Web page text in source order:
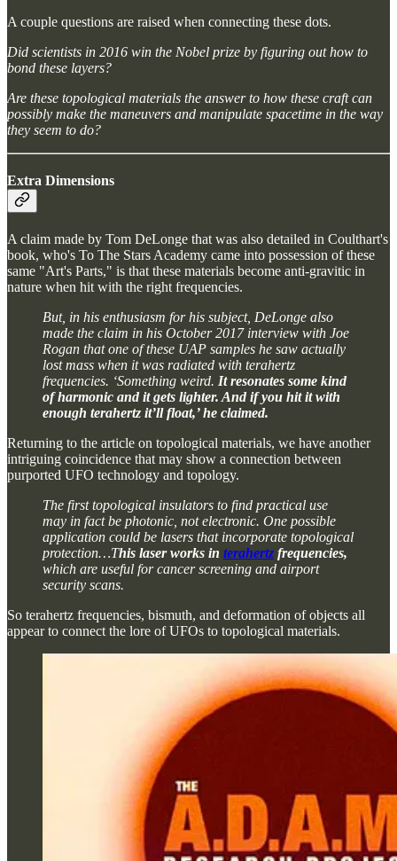
A couple questions are raised when connecting these dots.
Did scientists in 2016 win the Nobel prize by figuring out how to
bond these layers?
Are these topological materials the answer to how these craft can
possibly make the maneuvers and manipulate spacetime in the way
they seem to do?
Extra Dimensions
A claim made by Tom DeLonge that was also detailed in Coulthart's
book, who's To The Stars Academy came into possession of these
same "Art's Parts," is that these materials become anti-gravitic in
nature when hit with the right frequencies.
But, in his enthusiasm for his subject, DeLonge also
made the claim in his October 2017 interview with Joe
Rogan that one of these UAP samples he saw actually
lost mass when it was radiated with terahertz
frequencies. ‘Something weird. It resonates some kind
of harmonic and it gets lighter. And if you hit it with
enough terahertz it’ll float,’ he claimed.
Returning to the article on topological materials, we have another
intriguing coincidence that may show a connection between
purported UFO technology and topology.
The first topological insulators to find practical use
may in fact be photonic, not electronic. One possible
application could be lasers that incorporate topological
protection…This laser works in terahertz frequencies,
which are useful for cancer screening and airport
security scans.
So terahertz frequencies, bismuth, and deformation of objects all
appear to connect the lore of UFOs to topological materials.